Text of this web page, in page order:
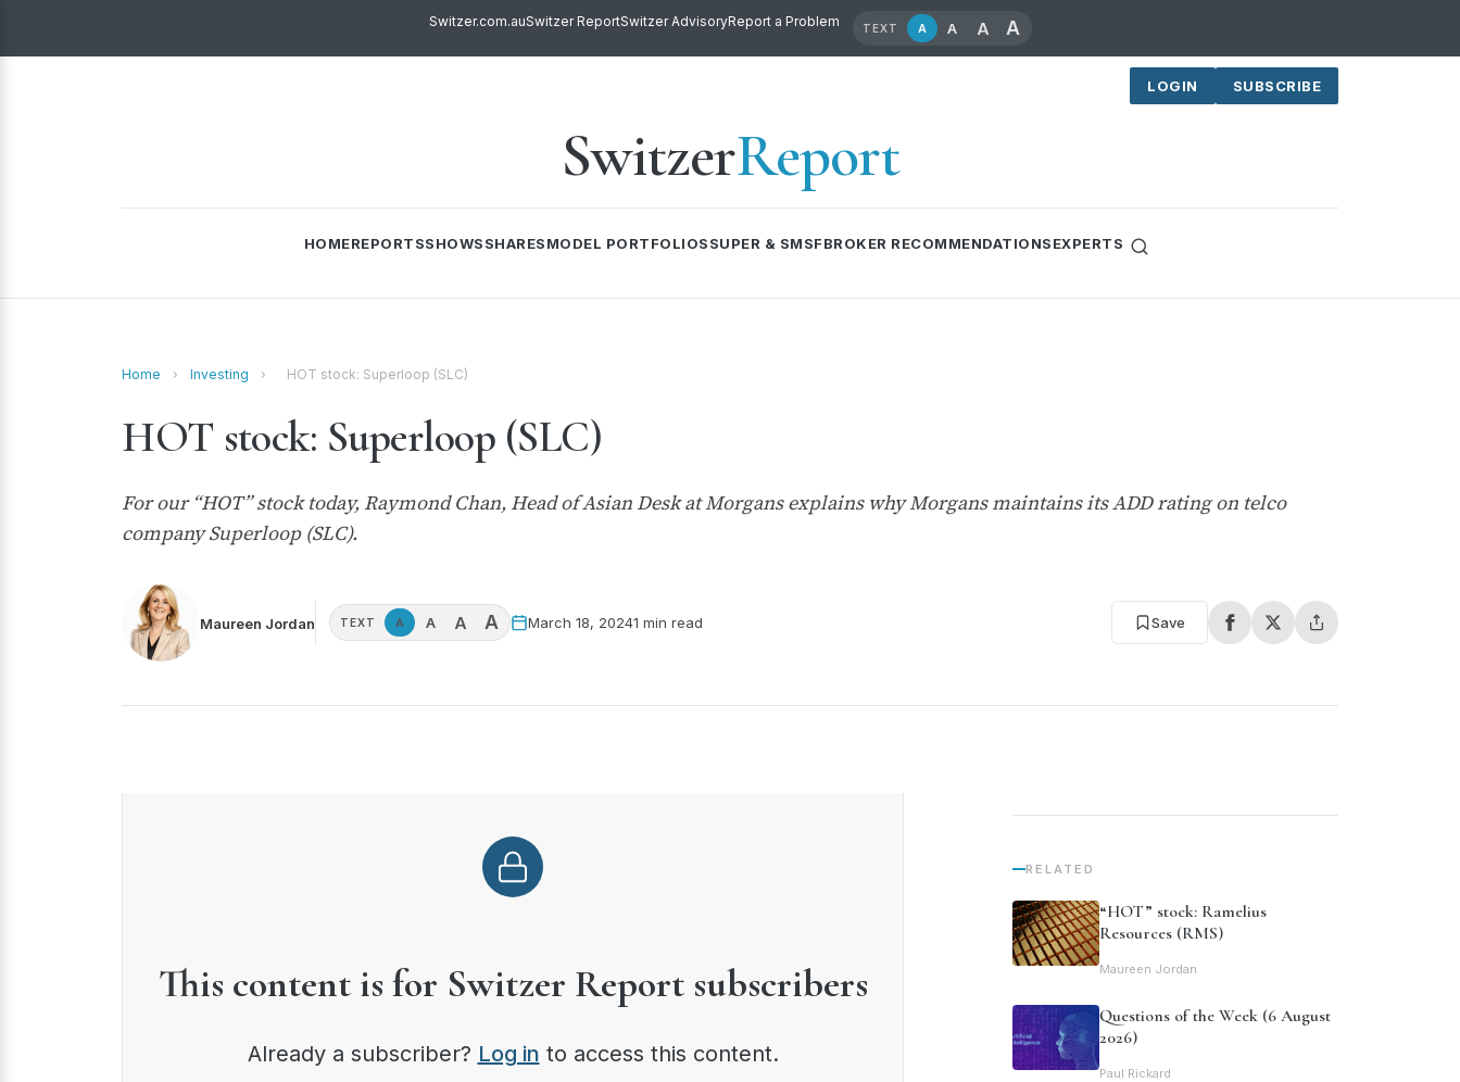
Switzer.com.auSwitzer ReportSwitzer AdvisoryReport a Problem TEXT A A A A
LOGIN SUBSCRIBE
SwitzerReport
HOMEREPORTSSHOWSSHARESMODEL PORTFOLIOSSUPER & SMSFBROKER RECOMMENDATIONSEXPERTS
Home › Investing › HOT stock: Superloop (SLC)
HOT stock: Superloop (SLC)
For our “HOT” stock today, Raymond Chan, Head of Asian Desk at Morgans explains why Morgans maintains its ADD rating on telco
company Superloop (SLC).
Maureen Jordan TEXT A A A A March 18, 20241 min read Save
This content is for Switzer Report subscribers
Already a subscriber? Log in to access this content.
RELATED
“HOT” stock: Ramelius
Resources (RMS)
Maureen Jordan
Questions of the Week (6 August
2026)
Paul Rickard